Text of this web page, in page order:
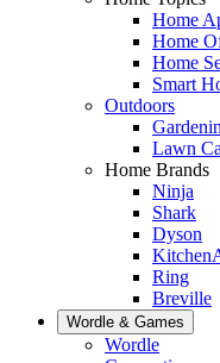
Home
Home
Home
Smart
Outdoors
Lawn
Home Brands
Ninja
Shark
Dyson
Ring
Breville
Wordle & Games
Wordle